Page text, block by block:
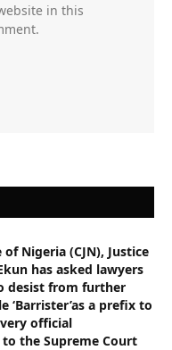
in this
of Nigeria (CJN), Justice
has asked lawyers
desist from further
‘Barrister’as a prefix to
official
the Supreme Court